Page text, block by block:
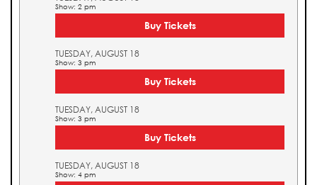
Show: 2 pm
Buy Tickets
TUESDAY, AUGUST 18
Show: 3 pm
Buy Tickets
TUESDAY, AUGUST 18
Show: 3 pm
Buy Tickets
TUESDAY, AUGUST 18
Show: 4 pm